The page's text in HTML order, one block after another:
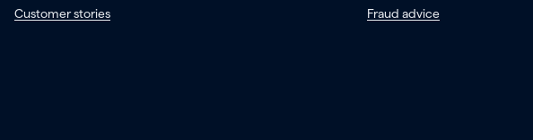
Customer stories
Fraud advice